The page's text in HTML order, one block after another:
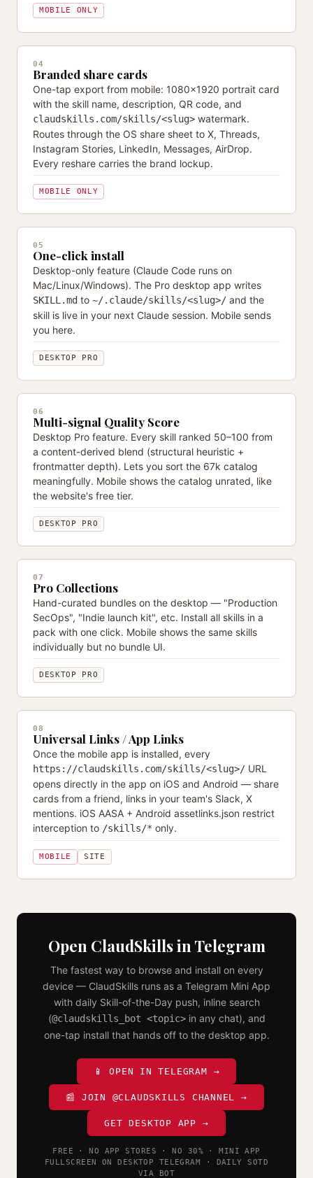
MOBILE ONLY
04
Branded share cards
One-tap export from mobile: 1080×1920 portrait card
with the skill name, description, QR code, and
claudskills.com/skills/<slug> watermark.
Routes through the OS share sheet to X, Threads,
Instagram Stories, LinkedIn, Messages, AirDrop.
Every reshare carries the brand lockup.
MOBILE ONLY
05
One-click install
Desktop-only feature (Claude Code runs on
Mac/Linux/Windows). The Pro desktop app writes
SKILL.md to ~/.claude/skills/<slug>/ and the
skill is live in your next Claude session. Mobile sends
you here.
DESKTOP PRO
06
Multi-signal Quality Score
Desktop Pro feature. Every skill ranked 50–100 from
a content-derived blend (structural heuristic +
frontmatter depth). Lets you sort the 67k catalog
meaningfully. Mobile shows the catalog unrated, like
the website's free tier.
DESKTOP PRO
07
Pro Collections
Hand-curated bundles on the desktop — "Production
SecOps", "Indie launch kit", etc. Install all skills in a
pack with one click. Mobile shows the same skills
individually but no bundle UI.
DESKTOP PRO
08
Universal Links / App Links
Once the mobile app is installed, every
https://claudskills.com/skills/<slug>/ URL
opens directly in the app on iOS and Android — share
cards from a friend, links in your team's Slack, X
mentions. iOS AASA + Android assetlinks.json restrict
interception to /skills/* only.
MOBILE SITE
Open ClaudSkills in Telegram
The fastest way to browse and install on every
device — ClaudSkills runs as a Telegram Mini App
with daily Skill-of-the-Day push, inline search
(@claudskills_bot <topic>in any chat), and
one-tap install that hands off to the desktop app.
📱 OPEN IN TELEGRAM →
📰 JOIN @CLAUDSKILLS CHANNEL →
GET DESKTOP APP →
FREE · NO APP STORES · NO 30% · MINI APP
FULLSCREEN ON DESKTOP TELEGRAM · DAILY SOTD
VIA BOT